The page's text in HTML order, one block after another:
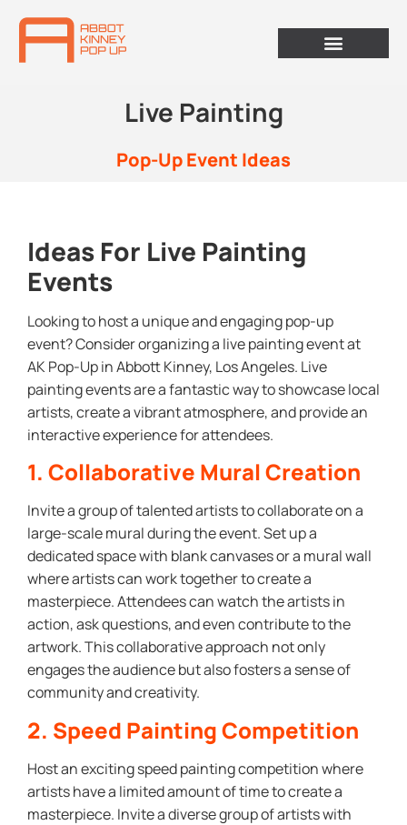
Live Painting
Pop-Up Event Ideas
Ideas For Live Painting
Events
Looking to host a unique and engaging pop-up
event? Consider organizing a live painting event at
AK Pop-Up in Abbott Kinney, Los Angeles. Live
painting events are a fantastic way to showcase local
artists, create a vibrant atmosphere, and provide an
interactive experience for attendees.
1. Collaborative Mural Creation
Invite a group of talented artists to collaborate on a
large-scale mural during the event. Set up a
dedicated space with blank canvases or a mural wall
where artists can work together to create a
masterpiece. Attendees can watch the artists in
action, ask questions, and even contribute to the
artwork. This collaborative approach not only
engages the audience but also fosters a sense of
community and creativity.
2. Speed Painting Competition
Host an exciting speed painting competition where
artists have a limited amount of time to create a
masterpiece. Invite a diverse group of artists with